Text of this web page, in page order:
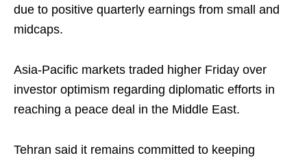
due to positive quarterly earnings from small and
midcaps.
Asia-Pacific markets traded higher Friday over
investor optimism regarding diplomatic efforts in
reaching a peace deal in the Middle East.
Tehran said it remains committed to keeping